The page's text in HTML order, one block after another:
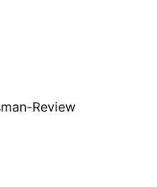
Review